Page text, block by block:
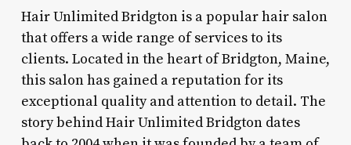
Hair Unlimited Bridgton is a popular hair salon
that offers a wide range of services to its
clients. Located in the heart of Bridgton, Maine,
this salon has gained a reputation for its
exceptional quality and attention to detail. The
story behind Hair Unlimited Bridgton dates